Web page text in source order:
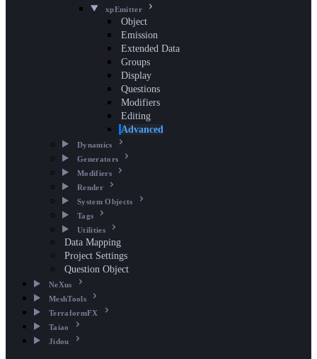
xpEmitter
Object
Emission
Extended Data
Groups
Display
Questions
Modifiers
Editing
Advanced
Dynamics
Generators
Modifiers
Render
System Objects
Tags
Utilities
Data Mapping
Project Settings
Question Object
NeXus
MeshTools
TerraformFX
Taiao
Jidou